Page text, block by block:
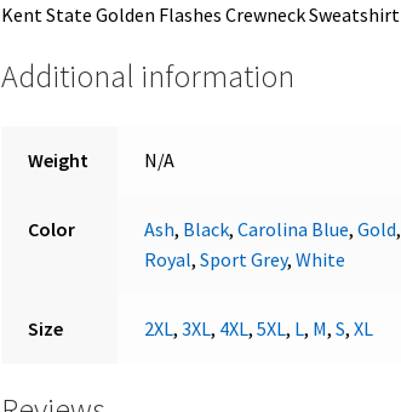
Kent State Golden Flashes Crewneck Sweatshirt
Additional information
Weight N/A
Color Ash, Black,Carolina Blue,Gold,
Royal,Sport Grey,White
Size 2XL,3XL, 4XL,5XL, L, M,S,XL